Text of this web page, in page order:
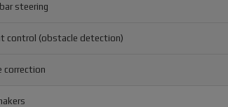
steering
control (obstacle detection)
correction